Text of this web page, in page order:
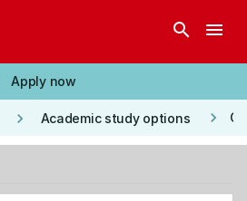
search menu
Apply now
keyboard_arrow_right Academic study options keyboard_arrow_right